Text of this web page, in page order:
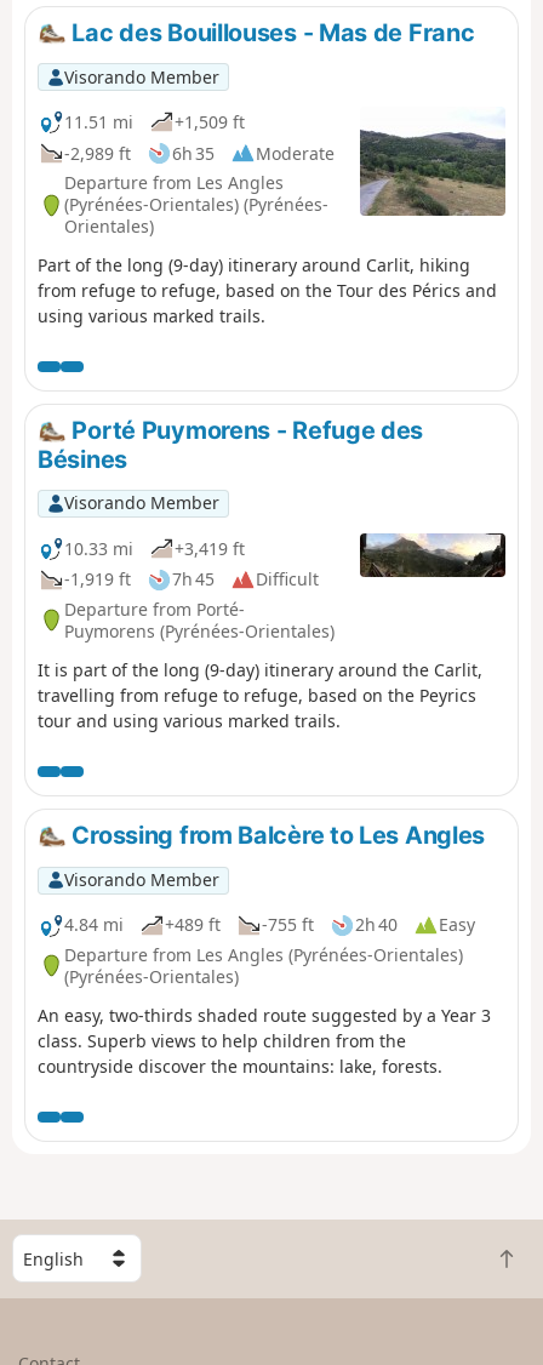
Lac des Bouillouses - Mas de Franc
Visorando Member
11.51 mi
+1,509 ft
-2,989 ft
6h 35
Moderate
Departure from Les Angles
(Pyrénées-Orientales) (Pyrénées-
Orientales)
Part of the long (9-day) itinerary around Carlit, hiking
from refuge to refuge, based on the Tour des Pérics and
using various marked trails.
Porté Puymorens - Refuge des
Bésines
Visorando Member
10.33 mi
+3,419 ft
-1,919 ft
7h 45
Difficult
Departure from Porté-
Puymorens (Pyrénées-Orientales)
It is part of the long (9-day) itinerary around the Carlit,
travelling from refuge to refuge, based on the Peyrics
tour and using various marked trails.
Crossing from Balcère to Les Angles
Visorando Member
4.84 mi
+489 ft -755 ft 2h 40
Easy
Departure from Les Angles (Pyrénées-Orientales)
(Pyrénées-Orientales)
An easy, two-thirds shaded route suggested by a Year 3
class. Superb views to help children from the
countryside discover the mountains: lake, forests.
S
e
l
B
a